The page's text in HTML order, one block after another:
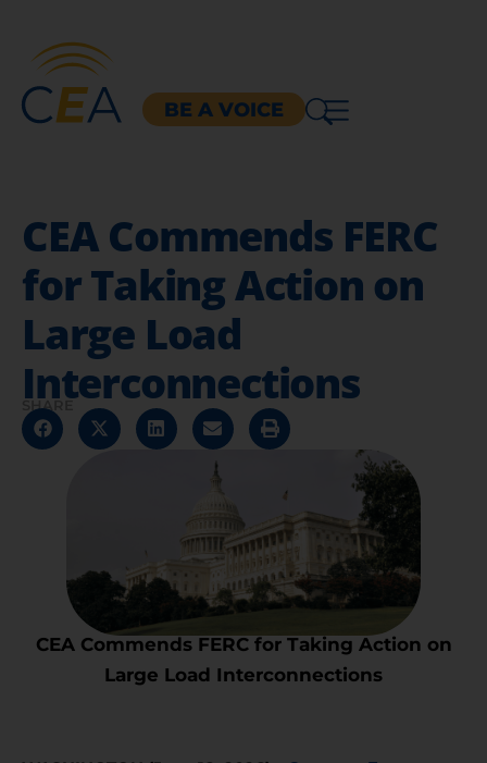
BE A VOICE
CEA Commends FERC
for Taking Action on
Large Load
Interconnections
SHARE
CEA Commends FERC for Taking Action on
Large Load Interconnections